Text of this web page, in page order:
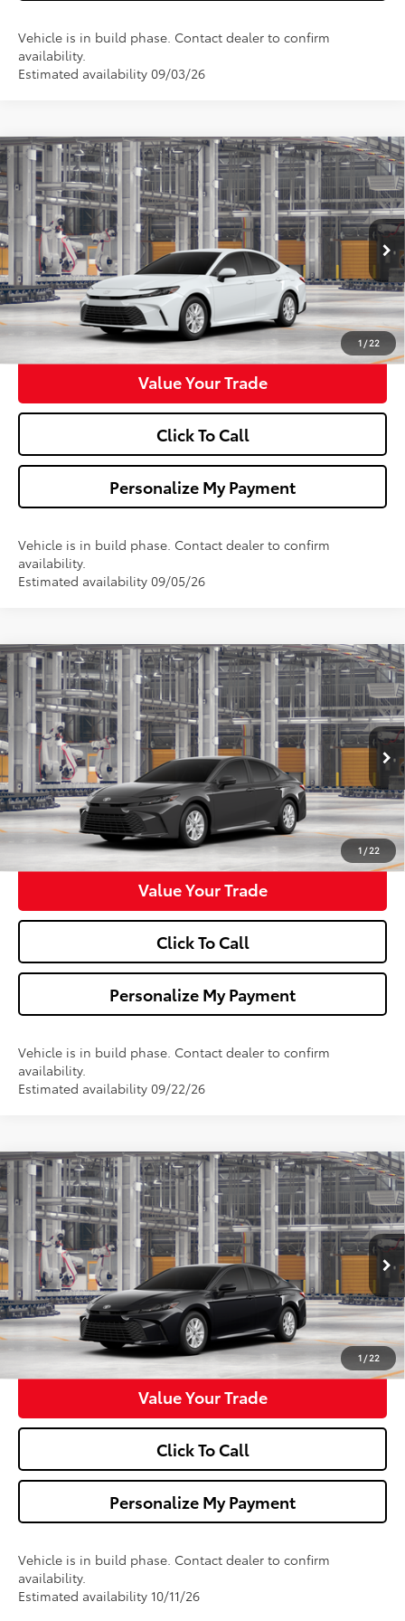
Vehicle is in build phase. Contact dealer to confirm
availability.
Estimated availability 09/03/26
1/22
2026Toyota CamryLE
VIN:4T1DAACK9TU32C974Model:2559
In Production Ext. Int.
$32,013
WALDORF TOYOTA PRICE
More
Confirm Availability
Get Pre-Approved
Value Your Trade
Click To Call
Personalize My Payment
Vehicle is in build phase. Contact dealer to confirm
availability.
Estimated availability 09/05/26
Compare Vehicle
1/22
2026Toyota CamryLE
VIN:4T1DAACK0TU35B313Model:2559
In Production Ext. Int.
$32,013
WALDORF TOYOTA PRICE
More
Confirm Availability
Get Pre-Approved
Value Your Trade
Click To Call
Personalize My Payment
Vehicle is in build phase. Contact dealer to confirm
availability.
Estimated availability 09/22/26
Compare Vehicle
1/22
2026Toyota CamryLE
VIN:4T1DAACK4TU37D265Model:2559
In Production Ext. Int.
$32,173
WALDORF TOYOTA PRICE
More
Confirm Availability
Get Pre-Approved
Value Your Trade
Click To Call
Personalize My Payment
Vehicle is in build phase. Contact dealer to confirm
availability.
Estimated availability 10/11/26
Compare Vehicle